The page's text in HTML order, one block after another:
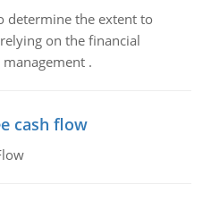
determine the extent to
on the financial
.
cash flow